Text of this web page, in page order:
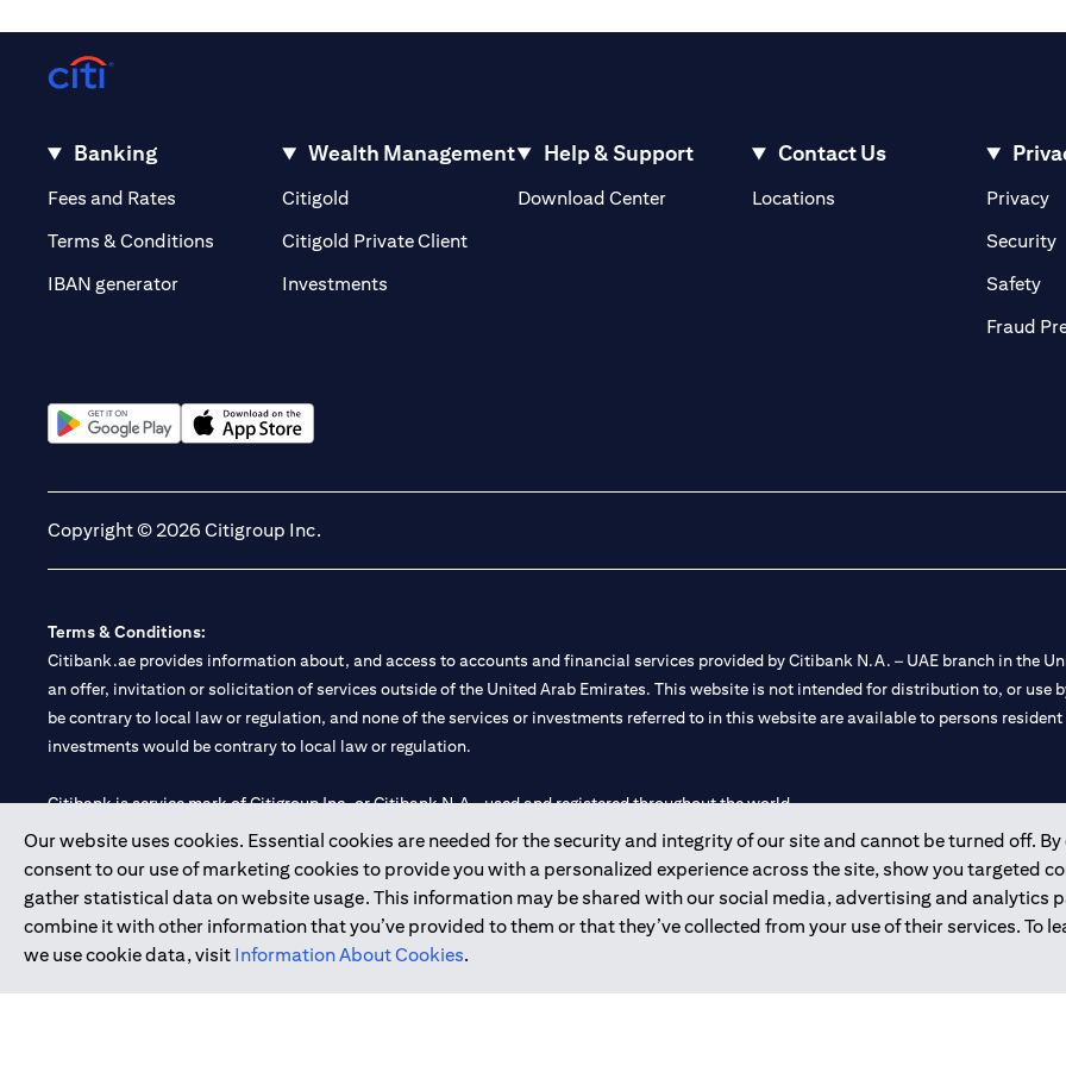
Our website uses cookies. Essential cookies are needed for the security and integrity of our site and cannot be turned off. By
consent to our use of marketing cookies to provide you with a personalized experience across the site, show you targeted
gather statistical data on website usage. This information may be shared with our social media, advertising and analytics
combine it with other information that you’ve provided to them or that they’ve collected from your use of their services. To
we use cookie data, visit Information About Cookies.
Banking
Fees and Rates (opens in a new tab)
Terms & Conditions
IBAN generator
Wealth Management
Citigold
Citigold Private Client(opens in a new tab)
Investments
Help & Support
Download Center
Contact Us
Locations(opens in a new tab)Privacy
Security
Safety
Fraud
Copyright © 2026 Citigroup Inc.
Terms & Conditions:
Citibank.ae provides information about, and access to accounts and financial services provided by Citibank N.A. – UAE branch in the
an offer, invitation or solicitation of services outside of the United Arab Emirates. This website is not intended for distribution to, or use
be contrary to local law or regulation, and none of the services or investments referred to in this website are available to persons
investments would be contrary to local law or regulation.
Citibank is service mark of Citigroup Inc. or Citibank N.A., used and registered throughout the world.
Citibank N.A. UAE is registered with Central Bank of UAE under license numbers 202563 for Al Wasl Branch Dubai, 531989 for Mall of
Branch. Tel: 04 311 4000.
Citibank N.A. - UAE Branch is licensed by the Central Bank of the UAE as a branch of a foreign bank.
Citibank N.A. UAE is licensed with UAE Securities and Commodities Authority (“SCA”) to undertake the financial activity of A)